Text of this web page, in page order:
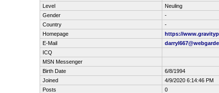
Level
Neuling
Gender
-
Country
-
Homepage
https://
E-Mail
ICQ
MSN Messenger
Birth Date
6/8/1994
Joined
4/9/2020 6:14:46 PM
Posts
0